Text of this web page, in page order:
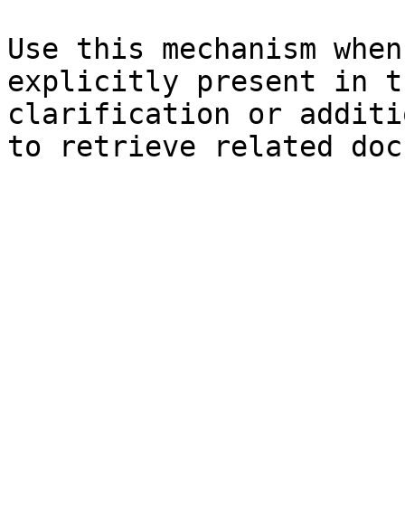
Use this mechanism
explicitly present in
clarification or